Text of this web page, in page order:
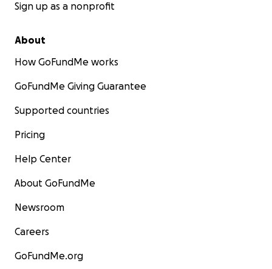
Sign up as a nonprofit
About
How GoFundMe works
GoFundMe Giving Guarantee
Supported countries
Pricing
Help Center
About GoFundMe
Newsroom
Careers
GoFundMe.org